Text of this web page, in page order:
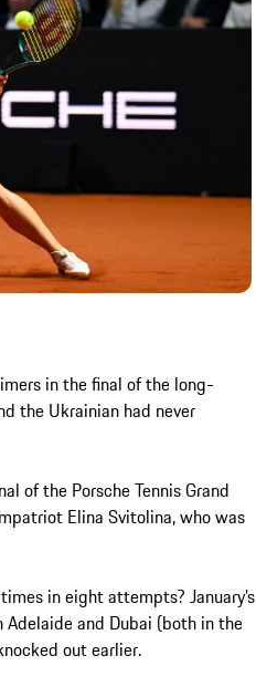
in the final of the long-
the Ukrainian had never
of the Porsche Tennis Grand
Elina Svitolina, who was
in eight attempts? January’s
and Dubai (both in the
out earlier.